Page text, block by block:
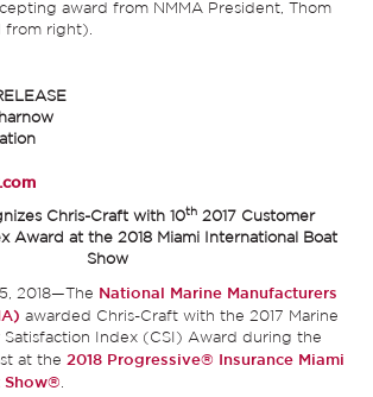
award from NMMA President, Thom
from right).
Chris-Craft with 10th2017 Customer
Award at the 2018 Miami International Boat
Show
2018—The National Marine Manufacturers
awarded Chris-Craft with the 2017 Marine
Index (CSI) Award during the
at the 2018 Progressive® Insurance Miami
Show®.